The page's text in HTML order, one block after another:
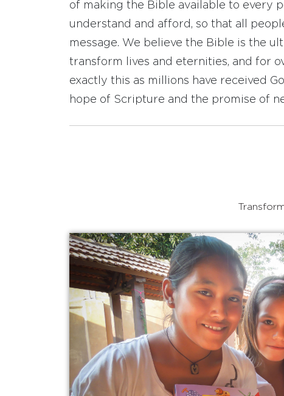
of making the Bible available to every
understand and afford, so that all
message. We believe the Bible is the
transform lives and eternities, and for
exactly this as millions have received
hope of Scripture and the promise of